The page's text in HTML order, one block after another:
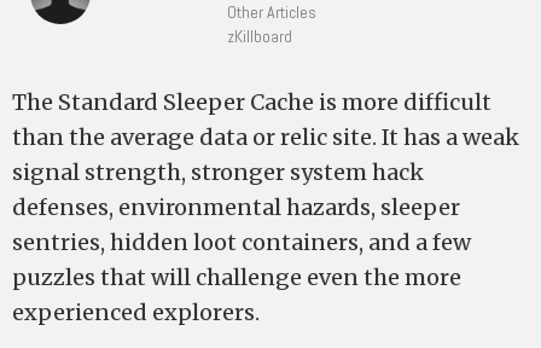
Other Articles
zKillboard
The Standard Sleeper Cache is more difficult
than the average data or relic site. It has a weak
signal strength, stronger system hack
defenses, environmental hazards, sleeper
sentries, hidden loot containers, and a few
puzzles that will challenge even the more
experienced explorers.